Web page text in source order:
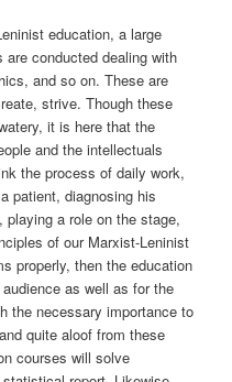
education, a large
conducted dealing with
and so on. These are
strive. Though these
it is here that the
and the intellectuals
the process of daily work,
patient, diagnosing his
a role on the stage,
of our Marxist-Leninist
properly, then the education
as well as for the
the necessary importance to
quite aloof from these
courses will solve